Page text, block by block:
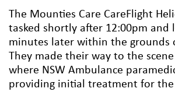
The Mounties Care CareFlight
tasked shortly after 12:00pm and
minutes later within the grounds
They made their way to the
where NSW Ambulance
providing initial treatment for the